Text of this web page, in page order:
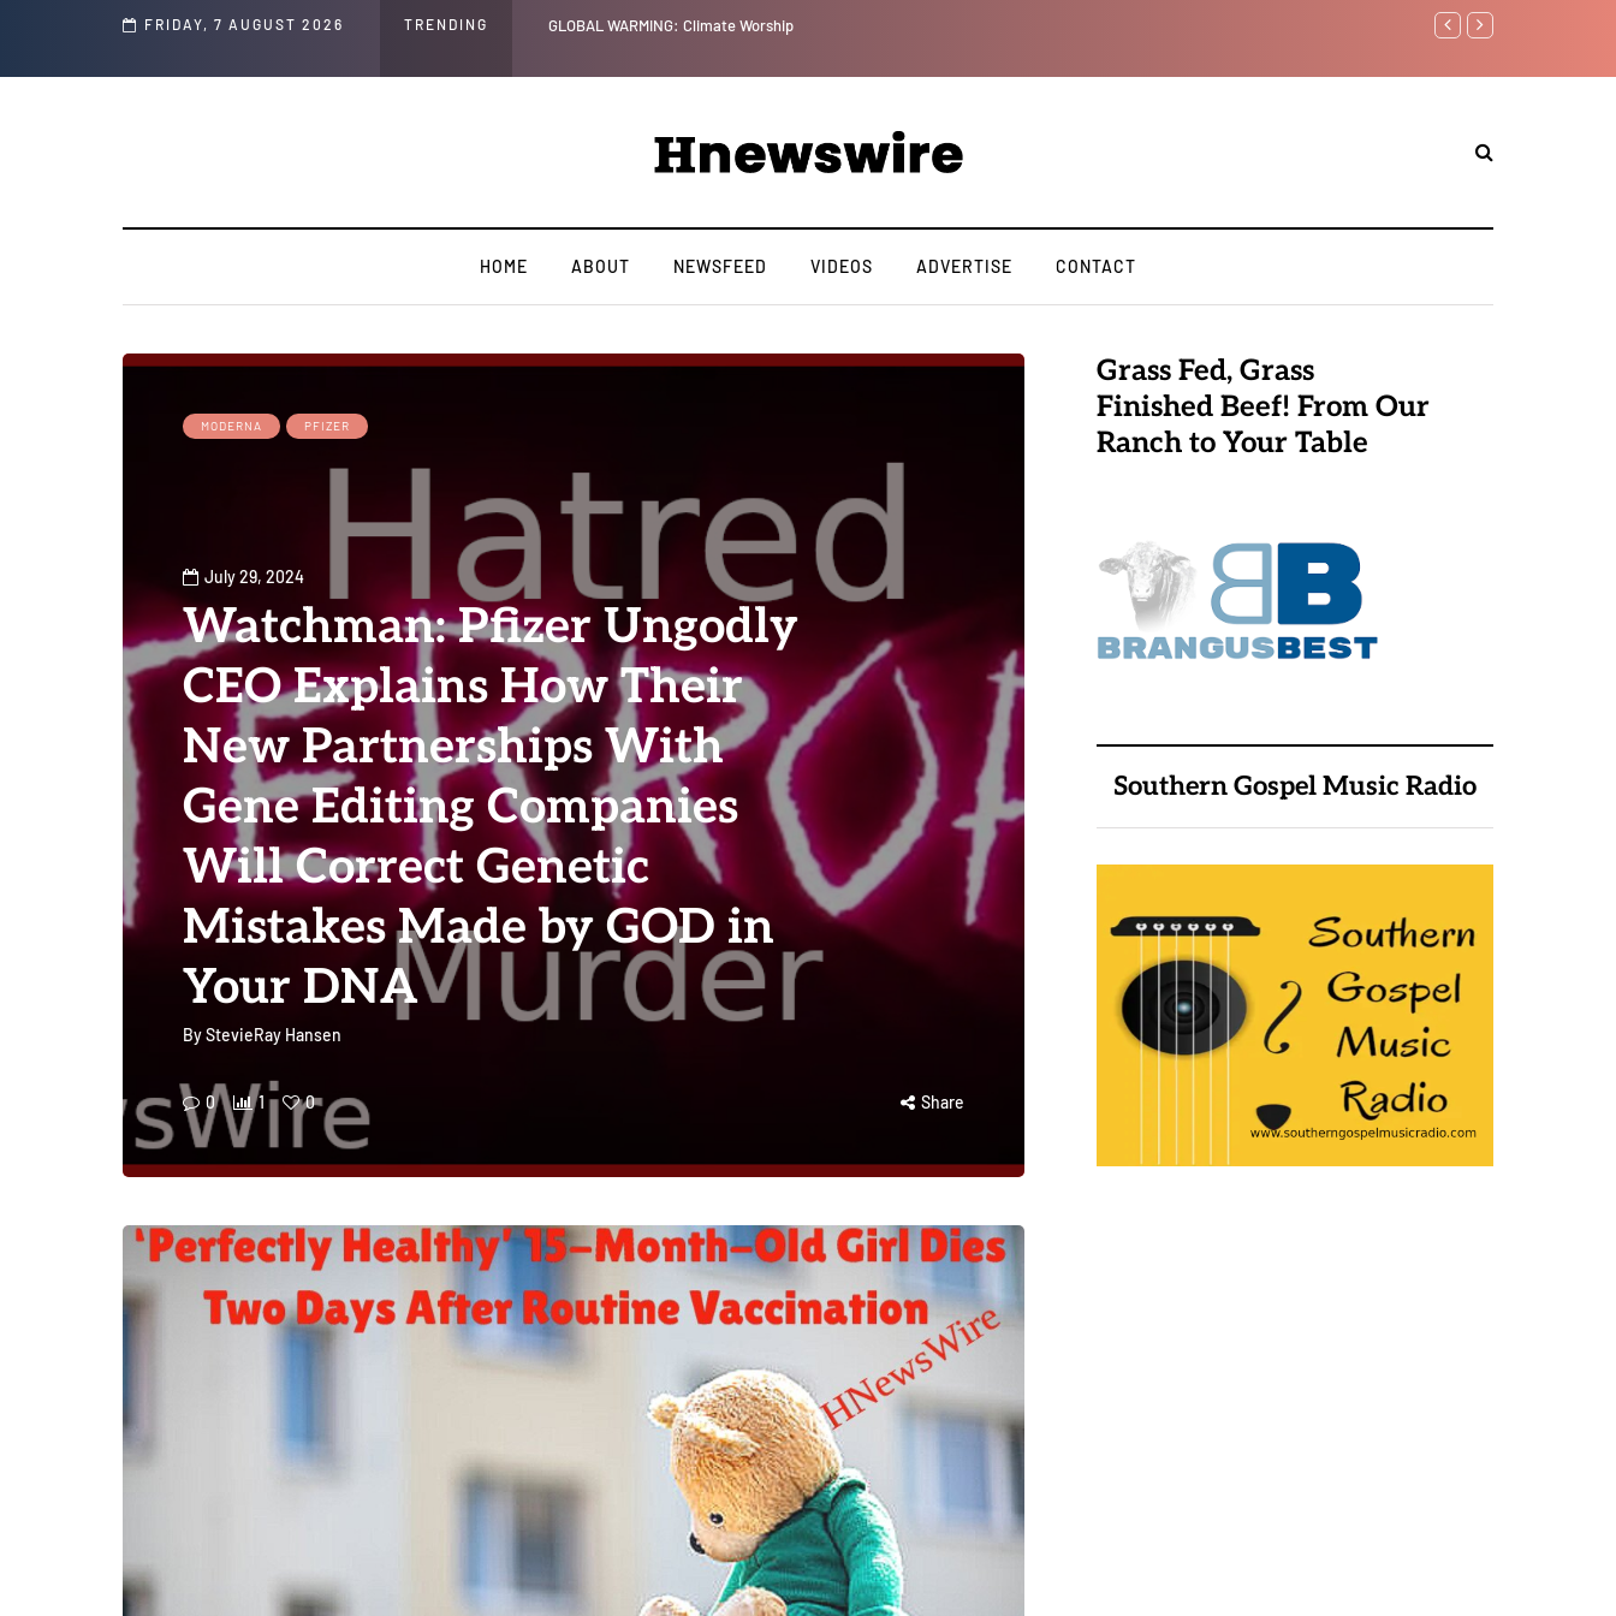
FRIDAY, 7 AUGUST 2026 TRENDING
and Social Media Posts GLOBAL WARMING: Climate Worship Benjamin Netanyahu
HOME ABOUT NEWSFEED VIDEOS ADVERTISE CONTACT
MODERNA PFIZER
July 29, 2024
Watchman: Pfizer Ungodly
CEO Explains How Their
New Partnerships With
Gene Editing Companies
Will Correct Genetic
Mistakes Made by GOD in
Your DNA
ByStevieRay Hansen
0 1 0 Share
Grass Fed, Grass
Finished Beef! From Our
Ranch to Your Table
Southern Gospel Music Radio